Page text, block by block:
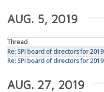
AUG. 5, 2019
Thread
Re: SPI board of directors for 2019
Re: SPI board of directors for 2019
AUG. 27, 2019